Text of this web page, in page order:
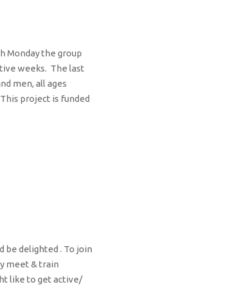
Monday the group
weeks. The last
men, all ages
project is funded
be delighted . To join
meet & train
like to get active/